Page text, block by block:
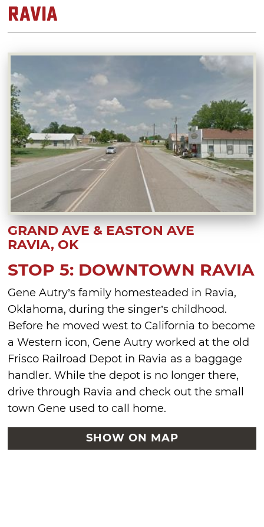
Ravia
GRAND AVE & EASTON AVE
RAVIA, OK
STOP 5: DOWNTOWN RAVIA
Gene Autry’s family homesteaded in Ravia,
Oklahoma, during the singer’s childhood.
Before he moved west to California to become
a Western icon, Gene Autry worked at the old
Frisco Railroad Depot in Ravia as a baggage
handler. While the depot is no longer there,
drive through Ravia and check out the small
town Gene used to call home.
SHOW ON MAP